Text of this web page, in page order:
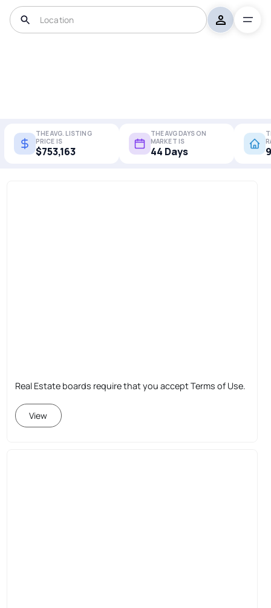
THE AVG. LISTING
PRICE IS
$753,163
THE AVG DAYS ON
MARKET IS
44 Days
Real Estate boards require that you accept Terms of Use.
View